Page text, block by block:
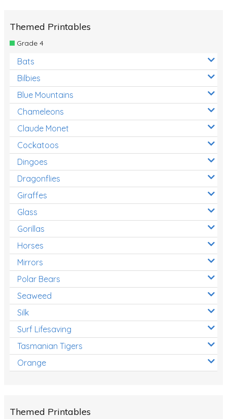
Themed Printables
Grade 4
Bats
Bilbies
Blue Mountains
Chameleons
Claude Monet
Cockatoos
Dingoes
Dragonflies
Giraffes
Glass
Gorillas
Horses
Mirrors
Polar Bears
Seaweed
Silk
Surf Lifesaving
Tasmanian Tigers
Orange
Themed Printables